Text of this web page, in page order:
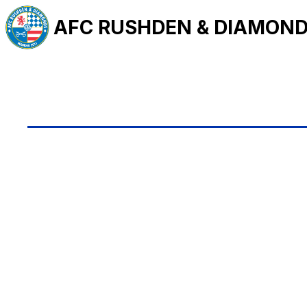
AFC RUSHDEN &